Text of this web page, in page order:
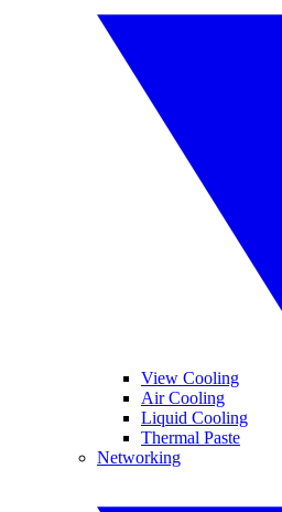
View Cooling
Air Cooling
Liquid Cooling
Thermal Paste
Networking